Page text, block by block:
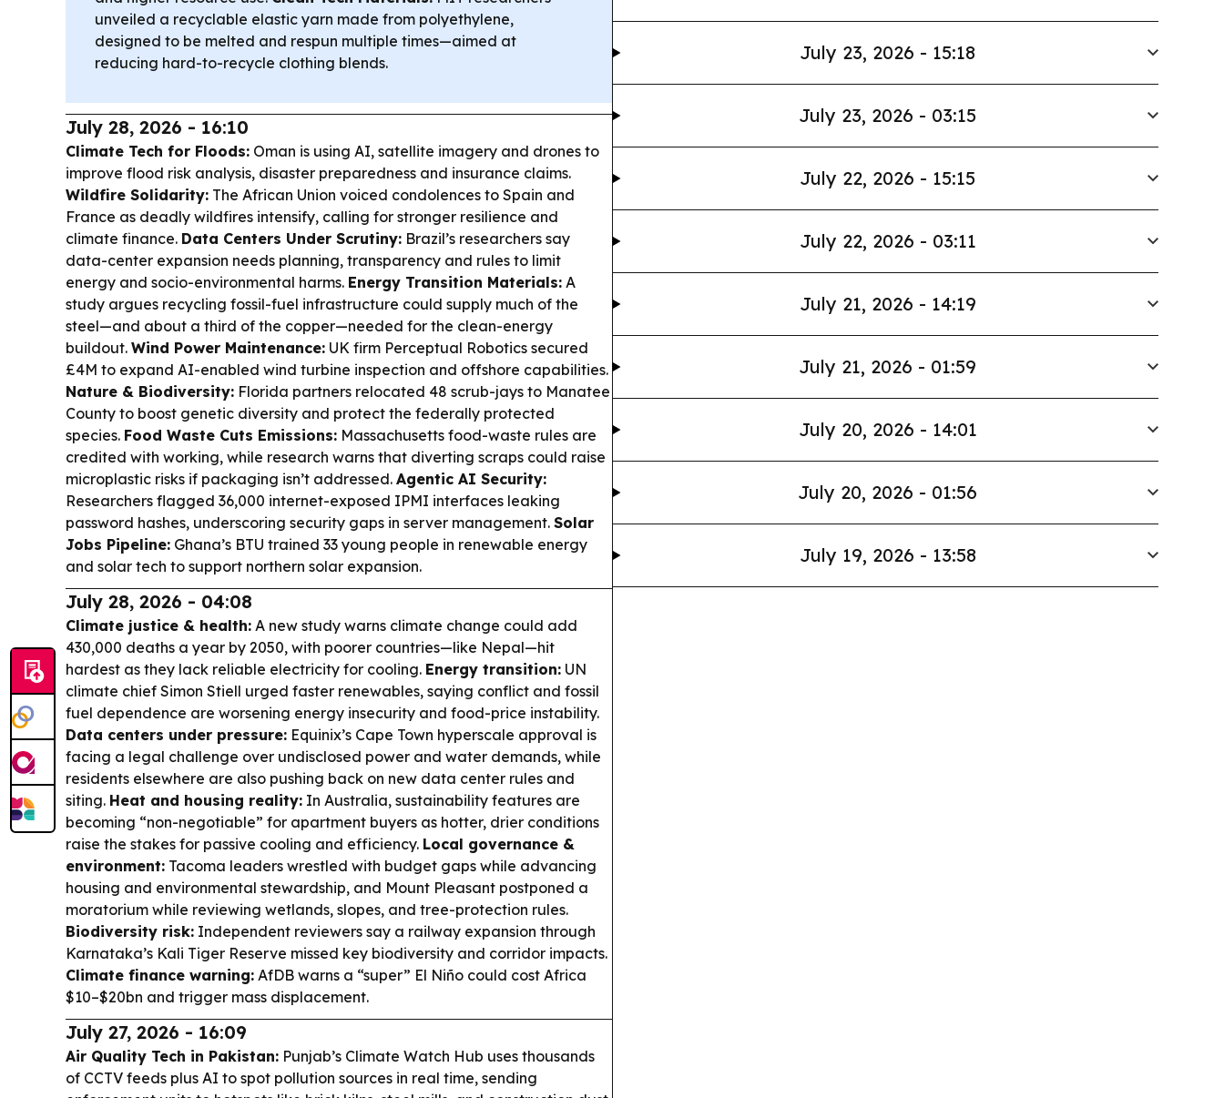
unveiled a recyclable elastic yarn made from polyethylene,
designed to be melted and respun multiple times—aimed at
reducing hard-to-recycle clothing blends.
July 28, 2026 - 16:10
Climate Tech for Floods: Oman is using AI, satellite imagery and drones to
improve flood risk analysis, disaster preparedness and insurance claims.
Wildfire Solidarity: The African Union voiced condolences to Spain and
France as deadly wildfires intensify, calling for stronger resilience and
climate finance. Data Centers Under Scrutiny: Brazil’s researchers say
data-center expansion needs planning, transparency and rules to limit
energy and socio-environmental harms. Energy Transition Materials: A
study argues recycling fossil-fuel infrastructure could supply much of the
steel—and about a third of the copper—needed for the clean-energy
buildout. Wind Power Maintenance: UK firm Perceptual Robotics secured
£4M to expand AI-enabled wind turbine inspection and offshore capabilities.
Nature & Biodiversity: Florida partners relocated 48 scrub-jays to Manatee
County to boost genetic diversity and protect the federally protected
species. Food Waste Cuts Emissions: Massachusetts food-waste rules are
credited with working, while research warns that diverting scraps could raise
microplastic risks if packaging isn’t addressed. Agentic AI Security:
Researchers flagged 36,000 internet-exposed IPMI interfaces leaking
password hashes, underscoring security gaps in server management. Solar
Jobs Pipeline: Ghana’s BTU trained 33 young people in renewable energy
and solar tech to support northern solar expansion.
July 28, 2026 - 04:08
Climate justice & health: A new study warns climate change could add
430,000 deaths a year by 2050, with poorer countries—like Nepal—hit
hardest as they lack reliable electricity for cooling. Energy transition: UN
climate chief Simon Stiell urged faster renewables, saying conflict and fossil
fuel dependence are worsening energy insecurity and food-price instability.
Data centers under pressure: Equinix’s Cape Town hyperscale approval is
facing a legal challenge over undisclosed power and water demands, while
residents elsewhere are also pushing back on new data center rules and
siting. Heat and housing reality: In Australia, sustainability features are
becoming “non-negotiable” for apartment buyers as hotter, drier conditions
raise the stakes for passive cooling and efficiency. Local governance &
environment: Tacoma leaders wrestled with budget gaps while advancing
housing and environmental stewardship, and Mount Pleasant postponed a
moratorium while reviewing wetlands, slopes, and tree-protection rules.
Biodiversity risk: Independent reviewers say a railway expansion through
Karnataka’s Kali Tiger Reserve missed key biodiversity and corridor impacts.
Climate finance warning: AfDB warns a “super” El Niño could cost Africa
$10–$20bn and trigger mass displacement.
July 27, 2026 - 16:09
Air Quality Tech in Pakistan: Punjab’s Climate Watch Hub uses thousands
of CCTV feeds plus AI to spot pollution sources in real time, sending
July 23, 2026 - 15:18
July 23, 2026 - 03:15
July 22, 2026 - 15:15
July 22, 2026 - 03:11
July 21, 2026 - 14:19
July 21, 2026 - 01:59
July 20, 2026 - 14:01
July 20, 2026 - 01:56
July 19, 2026 - 13:58